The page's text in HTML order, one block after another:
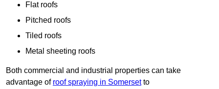
Flat roofs
Pitched roofs
Tiled roofs
Metal sheeting roofs
Both commercial and industrial properties can take
advantage of roof spraying in Somersetto